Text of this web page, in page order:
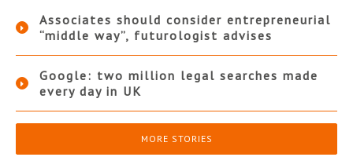
Associates should consider entrepreneurial
“middle way”, futurologist advises
Google: two million legal searches made
every day in UK
MORE STORIES